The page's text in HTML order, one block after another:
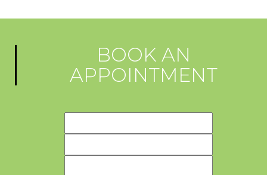
BOOK AN
APPOINTMENT